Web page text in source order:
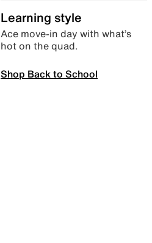
Learning style
Ace move-in day with what’s
hot on the quad.
Shop Back to School